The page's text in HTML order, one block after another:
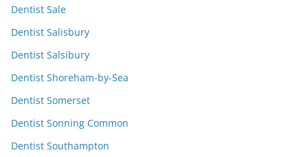
Dentist Sale
Dentist Salisbury
Dentist Salsibury
Dentist Shoreham-by-Sea
Dentist Somerset
Dentist Sonning Common
Dentist Southampton